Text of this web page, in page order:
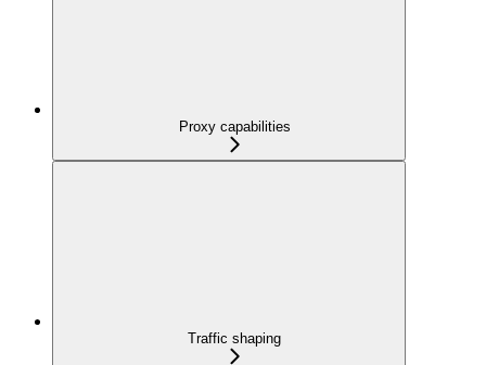
Proxy capabilities
Traffic shaping